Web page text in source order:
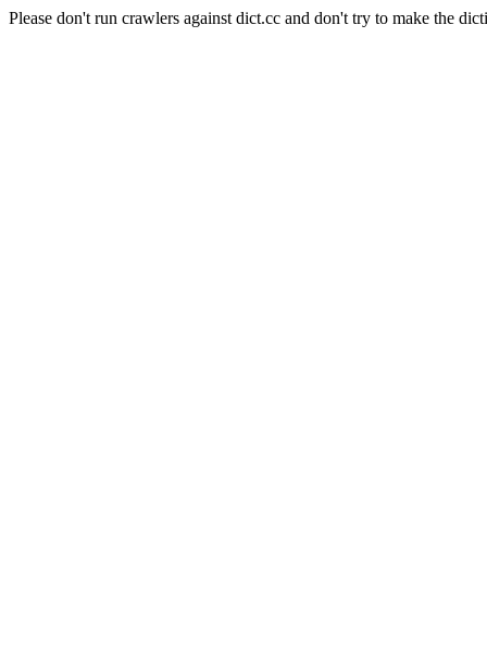
Please don't run crawlers against dict.cc and don't try to make the